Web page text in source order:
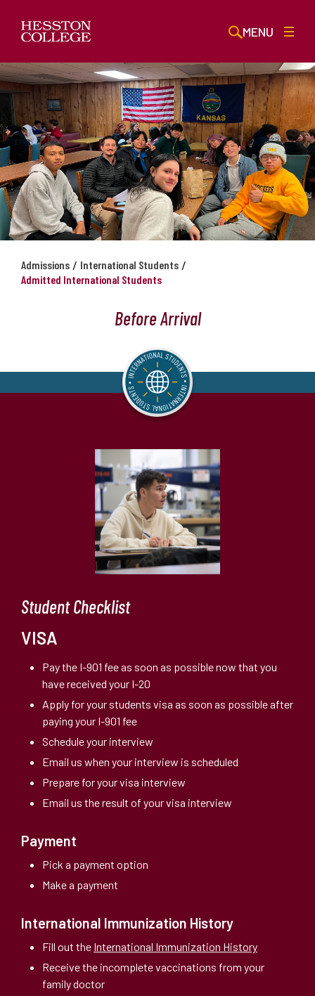
MENU
Admissions / International Students /
Admitted International Students
Before Arrival
Student Checklist
VISA
Pay the I-901 fee as soon as possible now that you
have received your I-20
Apply for your students visa as soon as possible after
paying your I-901 fee
Schedule your interview
Email us when your interview is scheduled
Prepare for your visa interview
Email us the result of your visa interview
Payment
Pick a payment option
Make a payment
International Immunization History
Fill out the International Immunization History
Receive the incomplete vaccinations from your
family doctor